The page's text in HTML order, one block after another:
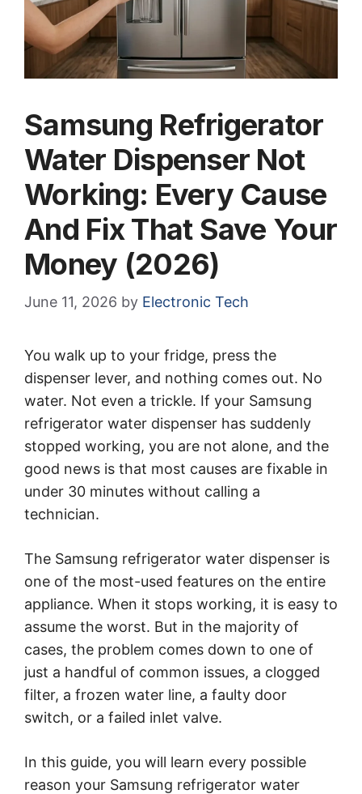
Samsung Refrigerator
Water Dispenser Not
Working: Every Cause
And Fix That Save Your
Money (2026)
June 11, 2026 by Electronic Tech
You walk up to your fridge, press the
dispenser lever, and nothing comes out. No
water. Not even a trickle. If your Samsung
refrigerator water dispenser has suddenly
stopped working, you are not alone, and the
good news is that most causes are fixable in
under 30 minutes without calling a
technician.
The Samsung refrigerator water dispenser is
one of the most-used features on the entire
appliance. When it stops working, it is easy to
assume the worst. But in the majority of
cases, the problem comes down to one of
just a handful of common issues, a clogged
filter, a frozen water line, a faulty door
switch, or a failed inlet valve.
In this guide, you will learn every possible
reason your Samsung refrigerator water